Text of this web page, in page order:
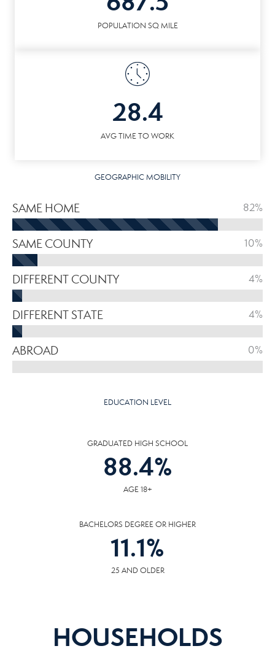
POPULATION SQ MILE
28.4
AVG TIME TO WORK
GEOGRAPHIC MOBILITY
SAME HOME 82%
SAME COUNTY 10%
DIFFERENT COUNTY 4%
DIFFERENT STATE 4%
ABROAD 0%
EDUCATION LEVEL
GRADUATED HIGH SCHOOL
88.4%
AGE 18+
BACHELORS DEGREE OR HIGHER
11.1%
25 AND OLDER
HOUSEHOLDS